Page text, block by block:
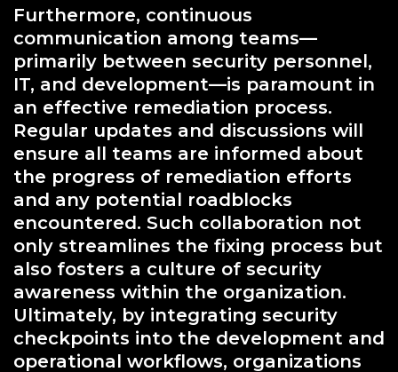
Furthermore, continuous
communication among teams—
primarily between security personnel,
IT, and development—is paramount in
an effective remediation process.
Regular updates and discussions will
ensure all teams are informed about
the progress of remediation efforts
and any potential roadblocks
encountered. Such collaboration not
only streamlines the fixing process but
also fosters a culture of security
awareness within the organization.
Ultimately, by integrating security
checkpoints into the development and
operational workflows, organizations